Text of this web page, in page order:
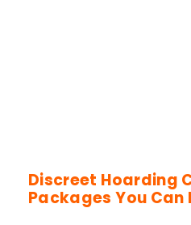
Discreet Hoarding
Packages You Can